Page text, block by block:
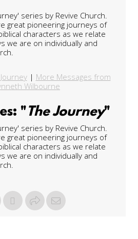
series by Revive Church.
great pioneering journeys of
characters as we relate
we are on individually and
| More Messages from
Wilbourne
"The Journey"
series by Revive Church.
great pioneering journeys of
characters as we relate
we are on individually and